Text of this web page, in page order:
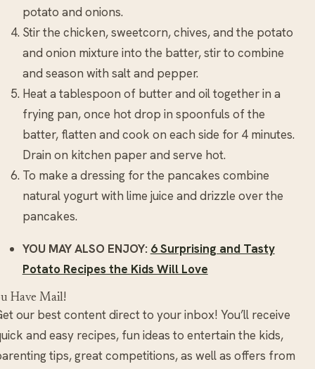
potato and onions.
Stir the chicken, sweetcorn, chives, and the potato
and onion mixture into the batter, stir to combine
and season with salt and pepper.
Heat a tablespoon of butter and oil together in a
frying pan, once hot drop in spoonfuls of the
batter, flatten and cook on each side for 4 minutes.
Drain on kitchen paper and serve hot.
To make a dressing for the pancakes combine
natural yogurt with lime juice and drizzle over the
pancakes.
YOU MAY ALSO ENJOY: 6 Surprising and Tasty
Potato Recipes the Kids Will Love
Have Mail!
our best content direct to your inbox! You’ll receive
and easy recipes, fun ideas to entertain the kids,
tips, great competitions, as well as offers from